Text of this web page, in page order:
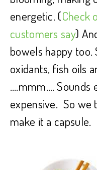
energetic. (Check
customers say)
bowels happy
oxidants, fish oils
….mmm…. Sounds
expensive. So we
make it a capsule.